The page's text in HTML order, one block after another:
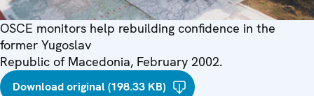
OSCE monitors help rebuilding confidence in the
former Yugoslav
Republic of Macedonia, February 2002.
Download original (198.33 KB)